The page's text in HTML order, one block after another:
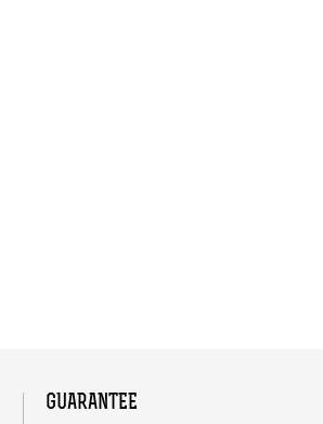
GUARANTEE